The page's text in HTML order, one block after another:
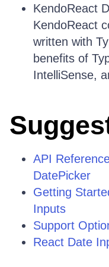
KendoReact
KendoReact
written with
benefits of
IntelliSense,
API
DatePicker
Getting
Inputs
Support
React Date